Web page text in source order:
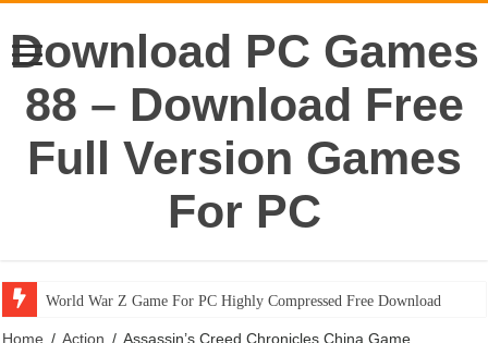
Download PC Games
88 – Download Free
Full Version Games
For PC
World War Z Game For PC Highly Compressed Free Download
Home / Action / Assassin’s Creed Chronicles China Game